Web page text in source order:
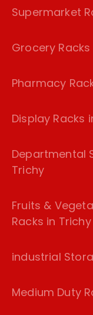
Supermarket
Grocery
Pharmacy
Display Racks
Departmental
Trichy
Fruits &
Racks in Trichy
industrial
Medium Duty